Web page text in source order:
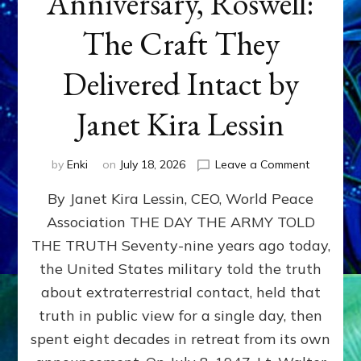
The Craft They
Delivered Intact by
Janet Kira Lessin
by Enki on July 18, 2026 Leave a Commenton
79th
Roswell:
The
Craft
Delivered
Intact
By Janet Kira Lessin, CEO, World Peace
Association THE DAY THE ARMY TOLD
THE TRUTH Seventy-nine years ago today,
the United States military told the truth
about extraterrestrial contact, held that
truth in public view for a single day, then
spent eight decades in retreat from its own